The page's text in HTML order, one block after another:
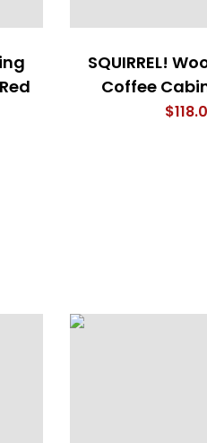
SQUIRREL!
Coffee
$